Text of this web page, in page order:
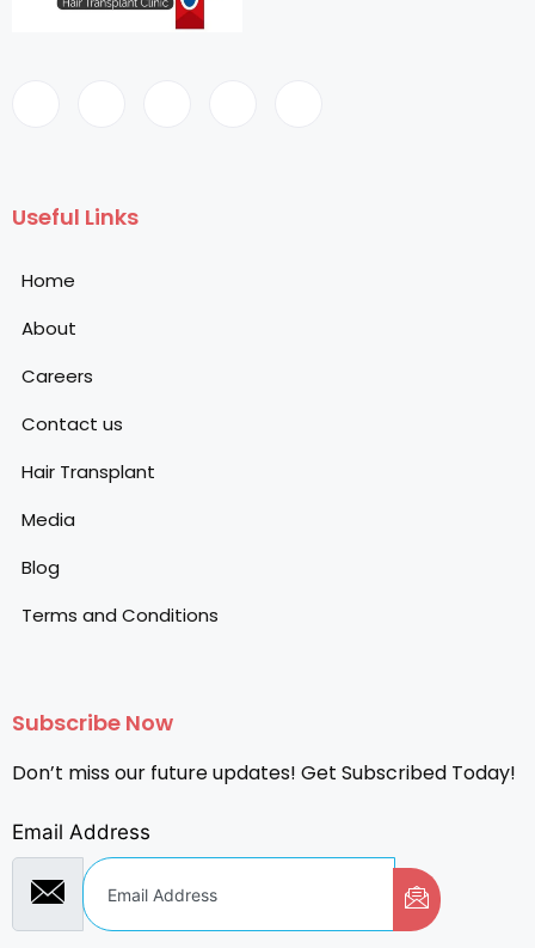
Useful Links
Home
About
Careers
Contact us
Hair Transplant
Media
Blog
Terms and Conditions
Subscribe Now
Don’t miss our future updates! Get Subscribed Today!
Email Address